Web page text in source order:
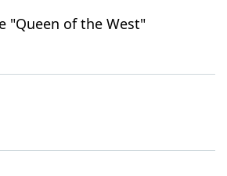
"Queen of the West"